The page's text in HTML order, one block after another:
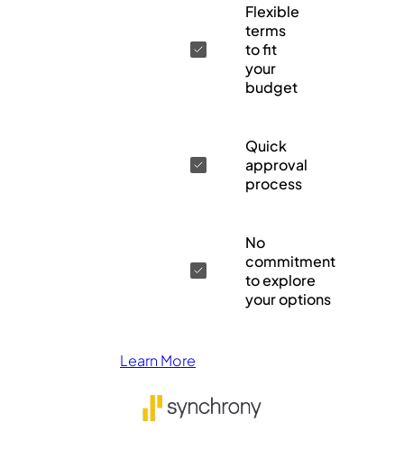
Flexible
terms
to fit
your
budget
Quick
approval
process
No
commitment
to explore
your options
Learn More